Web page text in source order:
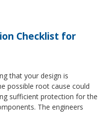
Checklist for
that your design is
possible root cause could
sufficient protection for the
The engineers